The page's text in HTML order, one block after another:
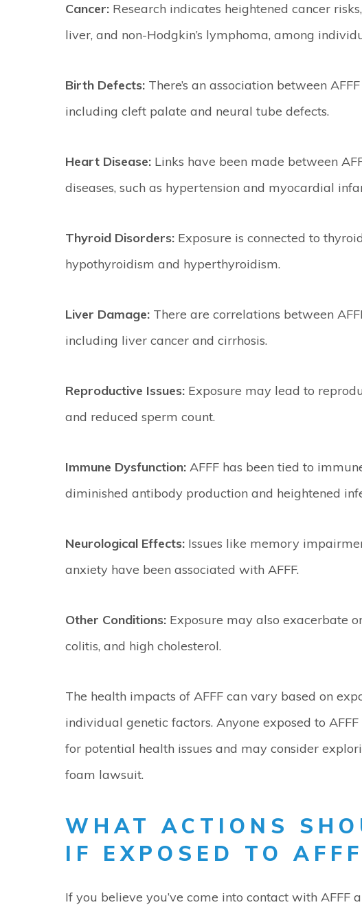
Cancer: Research indicates heightened cancer
liver, and non-Hodgkin’s lymphoma, among
Birth Defects: There’s an association between
including cleft palate and neural tube defects.
Heart Disease: Links have been made between
diseases, such as hypertension and myocardial
Thyroid Disorders: Exposure is connected to
hypothyroidism and hyperthyroidism.
Liver Damage: There are correlations between
including liver cancer and cirrhosis.
Reproductive Issues: Exposure may lead to
and reduced sperm count.
Immune Dysfunction: AFFF has been tied to
diminished antibody production and heightened
Neurological Effects: Issues like memory
anxiety have been associated with AFFF.
Other Conditions: Exposure may also exacerbate
colitis, and high cholesterol.
The health impacts of AFFF can vary based on
individual genetic factors. Anyone exposed to
for potential health issues and may consider
foam lawsuit.
WHAT ACTIONS
IF EXPOSED TO
If you believe you’ve come into contact with